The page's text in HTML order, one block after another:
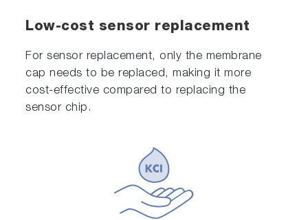
Low-cost sensor replacement
For sensor replacement, only the membrane
cap needs to be replaced, making it more
cost-effective compared to replacing the
sensor chip.